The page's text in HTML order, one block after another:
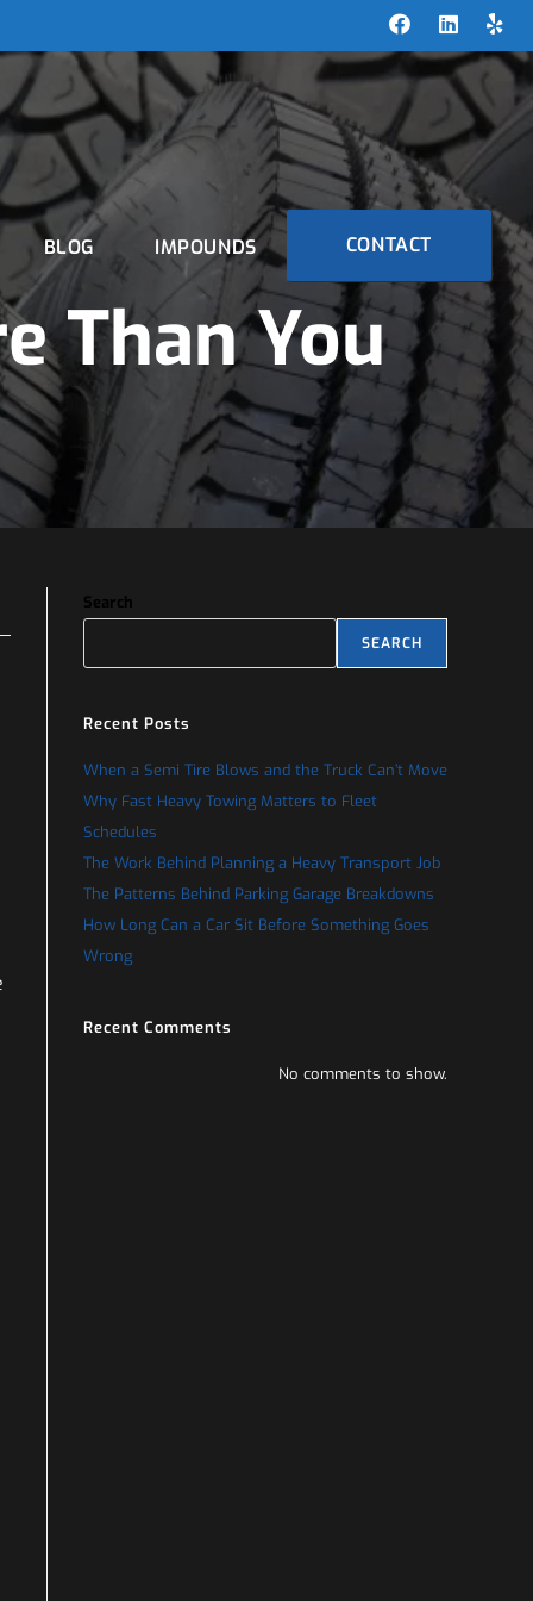
BLOG IMPOUNDS CONTACT
Than You
Search
SEARCH
Recent Posts
When a Semi Tire Blows and the Truck Can’t Move
Why Fast Heavy Towing Matters to Fleet
Schedules
The Work Behind Planning a Heavy Transport Job
The Patterns Behind Parking Garage Breakdowns
How Long Can a Car Sit Before Something Goes
Wrong
Recent Comments
No comments to show.